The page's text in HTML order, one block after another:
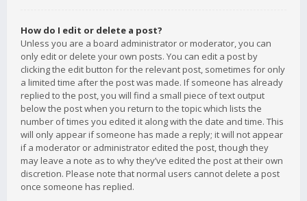
How do I edit or delete a post?
Unless you are a board administrator or moderator, you can
only edit or delete your own posts. You can edit a post by
clicking the edit button for the relevant post, sometimes for only
a limited time after the post was made. If someone has already
replied to the post, you will find a small piece of text output
below the post when you return to the topic which lists the
number of times you edited it along with the date and time. This
will only appear if someone has made a reply; it will not appear
if a moderator or administrator edited the post, though they
may leave a note as to why they’ve edited the post at their own
discretion. Please note that normal users cannot delete a post
once someone has replied.